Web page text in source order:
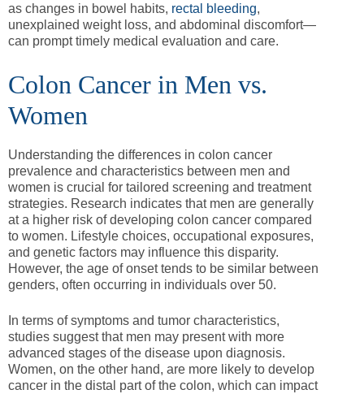
as changes in bowel habits, rectal bleeding,
unexplained weight loss, and abdominal discomfort—
can prompt timely medical evaluation and care.
Colon Cancer in Men vs.
Women
Understanding the differences in colon cancer
prevalence and characteristics between men and
women is crucial for tailored screening and treatment
strategies. Research indicates that men are generally
at a higher risk of developing colon cancer compared
to women. Lifestyle choices, occupational exposures,
and genetic factors may influence this disparity.
However, the age of onset tends to be similar between
genders, often occurring in individuals over 50.
In terms of symptoms and tumor characteristics,
studies suggest that men may present with more
advanced stages of the disease upon diagnosis.
Women, on the other hand, are more likely to develop
cancer in the distal part of the colon, which can impact